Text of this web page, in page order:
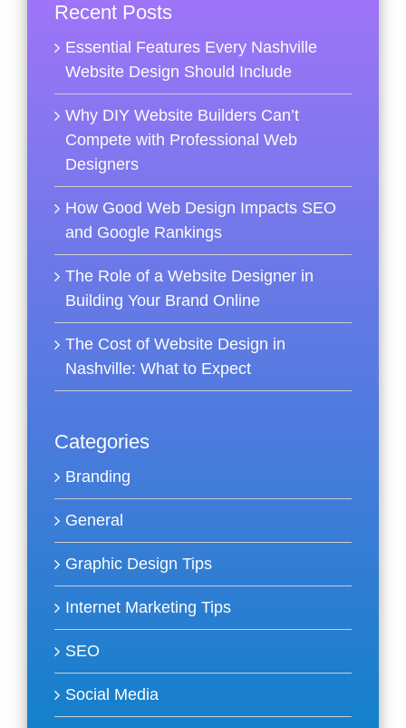
Recent Posts
Essential Features Every Nashville
Website Design Should Include
Why DIY Website Builders Can’t
Compete with Professional Web
Designers
How Good Web Design Impacts SEO
and Google Rankings
The Role of a Website Designer in
Building Your Brand Online
The Cost of Website Design in
Nashville: What to Expect
Categories
Branding
General
Graphic Design Tips
Internet Marketing Tips
SEO
Social Media